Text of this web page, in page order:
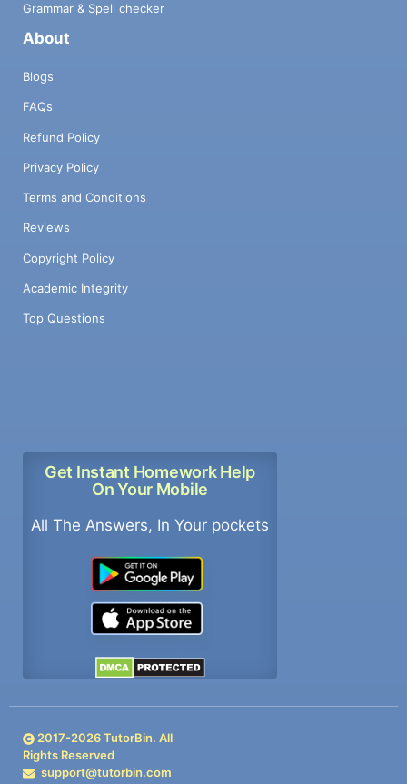
Grammar & Spell checker
About
Blogs
FAQs
Refund Policy
Privacy Policy
Terms and Conditions
Reviews
Copyright Policy
Academic Integrity
Top Questions
Get Instant Homework Help
On Your Mobile
All The Answers, In Your pockets
2017-2026TutorBin. All
Rights Reserved
support@tutorbin.com